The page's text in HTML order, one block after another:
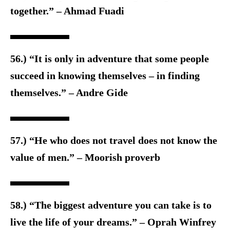
together.” – Ahmad Fuadi
56.) “It is only in adventure that some people
succeed in knowing themselves – in finding
themselves.” – Andre Gide
57.) “He who does not travel does not know the
value of men.” – Moorish proverb
58.) “The biggest adventure you can take is to
live the life of your dreams.” – Oprah Winfrey